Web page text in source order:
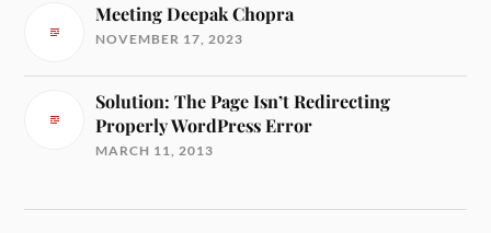
Meeting Deepak Chopra
NOVEMBER 17, 2023
Solution: The Page Isn’t Redirecting
Properly WordPress Error
MARCH 11, 2013